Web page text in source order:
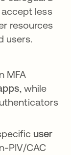
less
resources
users.
MFA
, while
user
PIV/CAC